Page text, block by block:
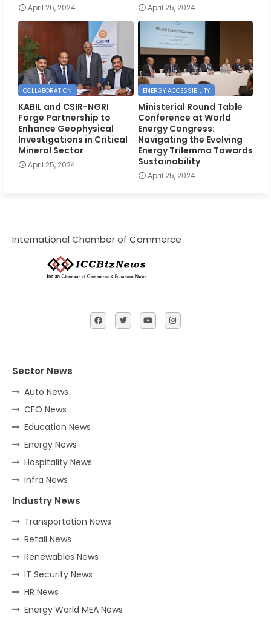
April 26, 2024 April 25, 2024
COLLABORATION
KABIL and CSIR-NGRI
Forge Partnership to
Enhance Geophysical
Investigations in Critical
Mineral Sector
April 25, 2024
ENERGY ACCESSIBILITY
Ministerial Round Table
Conference at World
Energy Congress:
Navigating the Evolving
Energy Trilemma Towards
Sustainability
April 25, 2024
International Chamber of Commerce
Sector News
Auto News
CFO News
Education News
Energy News
Hospitality News
Infra News
Industry News
Transportation News
Retail News
Renewables News
IT Security News
HR News
Energy World MEA News